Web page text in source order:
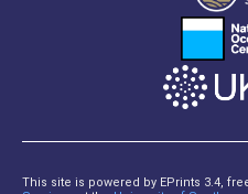
This site is powered by EPrints 3.4,